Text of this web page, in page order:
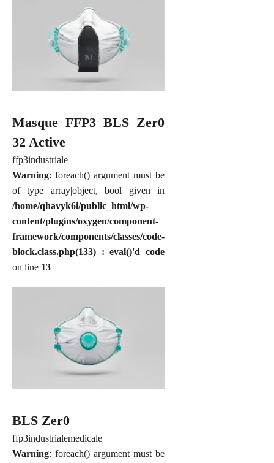
Masque FFP3 BLS Zer0
32 Active
ffp3industriale
Warning: foreach() argument must be
of type array|object, bool given in
/home/qhavyk6i/public_html/wp-
content/plugins/oxygen/component-
framework/components/classes/code-
block.class.php(133) : eval()'d code
on line 13
BLS Zer0
ffp3industrialemedicale
Warning: foreach() argument must be